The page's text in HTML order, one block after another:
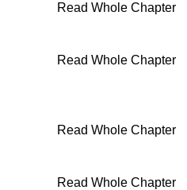
Read Whole Chapter
Read Whole Chapter
Read Whole Chapter
Read Whole Chapter